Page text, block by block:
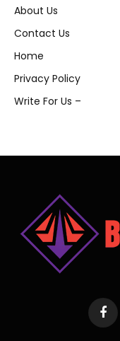
About Us
Contact Us
Home
Privacy Policy
Write For Us –